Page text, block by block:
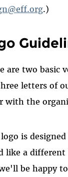
.)
are two basic
letters of
with the
is
like a
be happy